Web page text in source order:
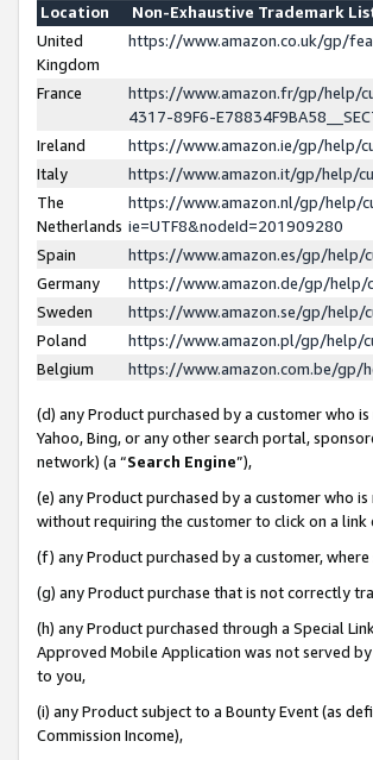
Location
Non-Exhaustive Trademark
United
Kingdom
https://www.amazon.co.uk/gp/
France
https://www.amazon.fr/gp/help/
4317-89F6-
Ireland
https://www.amazon.ie/gp/help/
Italy
https://www.amazon.it/gp/help/
The
Netherlands
https://www.amazon.nl/gp/help/
ie=UTF8&nodeId=201909280
Spain
https://www.amazon.es/gp/help/
Germany
https://www.amazon.de/gp/help/
Sweden
https://www.amazon.se/gp/help/
Poland
https://www.amazon.pl/gp/help/
Belgium
https://www.amazon.com.be/gp/
(d) any Product purchased by a customer who
Yahoo, Bing, or any other search portal,
network) (a “Search Engine”),
(e) any Product purchased by a customer who
without requiring the customer to click on a
(f) any Product purchased by a customer,
(g) any Product purchase that is not correctly
(h) any Product purchased through a Special
Approved Mobile Application was not served
to you,
(i) any Product subject to a Bounty Event (as
Commission Income),